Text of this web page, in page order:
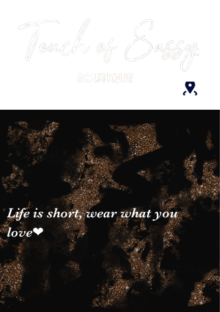
Life is short, wear what you
love❤